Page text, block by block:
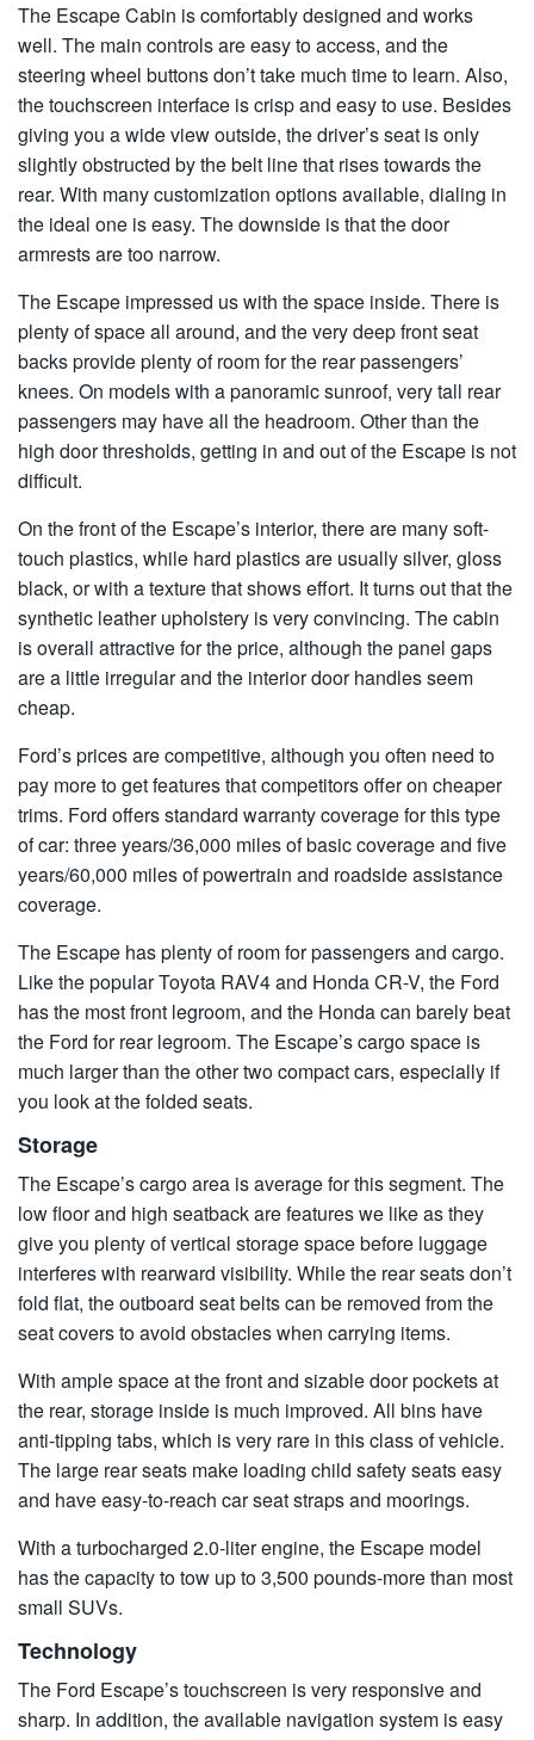
The Escape Cabin is comfortably designed and works
well. The main controls are easy to access, and the
steering wheel buttons don’t take much time to learn. Also,
the touchscreen interface is crisp and easy to use. Besides
giving you a wide view outside, the driver’s seat is only
slightly obstructed by the belt line that rises towards the
rear. With many customization options available, dialing in
the ideal one is easy. The downside is that the door
armrests are too narrow.
The Escape impressed us with the space inside. There is
plenty of space all around, and the very deep front seat
backs provide plenty of room for the rear passengers’
knees. On models with a panoramic sunroof, very tall rear
passengers may have all the headroom. Other than the
high door thresholds, getting in and out of the Escape is not
difficult.
On the front of the Escape’s interior, there are many soft-
touch plastics, while hard plastics are usually silver, gloss
black, or with a texture that shows effort. It turns out that the
synthetic leather upholstery is very convincing. The cabin
is overall attractive for the price, although the panel gaps
are a little irregular and the interior door handles seem
cheap.
Ford’s prices are competitive, although you often need to
pay more to get features that competitors offer on cheaper
trims. Ford offers standard warranty coverage for this type
of car: three years/36,000 miles of basic coverage and five
years/60,000 miles of powertrain and roadside assistance
coverage.
The Escape has plenty of room for passengers and cargo.
Like the popular Toyota RAV4 and Honda CR-V, the Ford
has the most front legroom, and the Honda can barely beat
the Ford for rear legroom. The Escape’s cargo space is
much larger than the other two compact cars, especially if
you look at the folded seats.
Storage
The Escape’s cargo area is average for this segment. The
low floor and high seatback are features we like as they
give you plenty of vertical storage space before luggage
interferes with rearward visibility. While the rear seats don’t
fold flat, the outboard seat belts can be removed from the
seat covers to avoid obstacles when carrying items.
With ample space at the front and sizable door pockets at
the rear, storage inside is much improved. All bins have
anti-tipping tabs, which is very rare in this class of vehicle.
The large rear seats make loading child safety seats easy
and have easy-to-reach car seat straps and moorings.
With a turbocharged 2.0-liter engine, the Escape model
has the capacity to tow up to 3,500 pounds-more than most
small SUVs.
Technology
The Ford Escape’s touchscreen is very responsive and
sharp. In addition, the available navigation system is easy